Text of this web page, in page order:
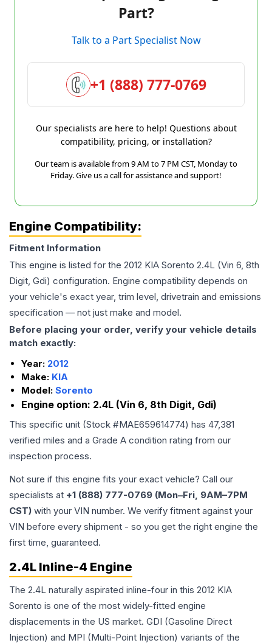
Part?
Talk to a Part Specialist Now
+1 (888) 777-0769
Our specialists are here to help! Questions about
compatibility, pricing, or installation?
Our team is available from 9 AM to 7 PM CST, Monday to
Friday. Give us a call for assistance and support!
Engine Compatibility:
Fitment Information
This engine is listed for the 2012 KIA Sorento 2.4L (Vin 6, 8th
Digit, Gdi) configuration. Engine compatibility depends on
your vehicle's exact year, trim level, drivetrain and emissions
specification — not just make and model.
Before placing your order, verify your vehicle details
match exactly:
Year: 2012
Make: KIA
Model: Sorento
Engine option: 2.4L (Vin 6, 8th Digit, Gdi)
This specific unit (Stock #MAE659614774) has 47,381
verified miles and a Grade A condition rating from our
inspection process.
Not sure if this engine fits your exact vehicle? Call our
specialists at +1 (888) 777-0769 (Mon–Fri, 9AM–7PM
CST) with your VIN number. We verify fitment against your
VIN before every shipment - so you get the right engine the
first time, guaranteed.
2.4L Inline-4 Engine
The 2.4L naturally aspirated inline-four in this 2012 KIA
Sorento is one of the most widely-fitted engine
displacements in the US market. GDI (Gasoline Direct
Injection) and MPI (Multi-Point Injection) variants of the